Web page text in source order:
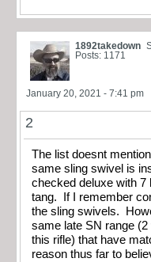
1892takedown
Posts: 1171
January 20, 2021 - 7:41 pm
2
The list doesnt
same sling swivel is
checked deluxe with 7
tang. If I remember
the sling swivels.
same late SN range
this rifle) that have
reason thus far to